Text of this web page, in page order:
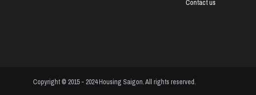
Contact us
Copyright © 2015 - 2024 Housing Saigon. All rights reserved.